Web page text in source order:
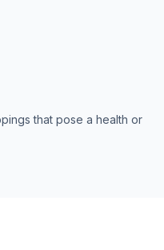
that pose a health or